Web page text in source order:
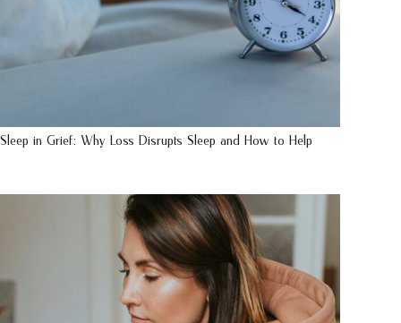
Sleep in Grief: Why Loss Disrupts Sleep and How to Help